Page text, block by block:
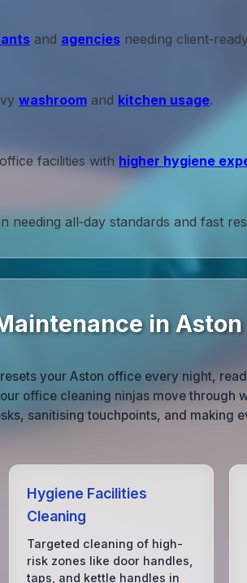
and agencies needing
washroom and kitchen usage.
facilities with higher hygiene
needing all‑day standards and fast
in Aston
your Aston office every night,
office cleaning ninjas move through
sanitising touchpoints, and making
Hygiene Facilities
Cleaning
Targeted cleaning of high-
risk zones like door handles,
taps, and kettle handles in